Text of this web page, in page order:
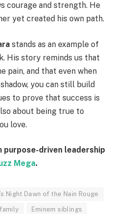
courage and strength. He
yet created his own path.
stands as an example of
His story reminds us that
pain, and that even when
you can still build
to prove that success is
about being true to
love.
purpose-driven leadership
Mega.
Night Dawn of the Nain Rouge
Eminem siblings